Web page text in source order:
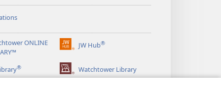
ONLINE
JW Hub®
(opens
window)
® Watchtower Library